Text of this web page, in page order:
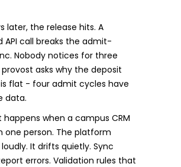
later, the release hits. A
API call breaks the admit-
Nobody notices for three
provost asks why the deposit
flat - four admit cycles have
data.
happens when a campus CRM
one person. The platform
It drifts quietly. Sync
errors. Validation rules that